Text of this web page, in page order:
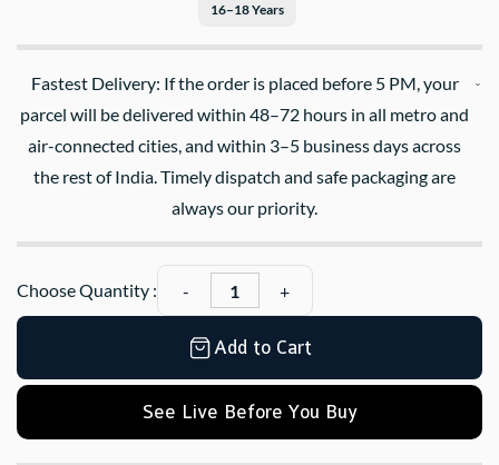
16–18 Years
Fastest Delivery: If the order is placed before 5 PM, your
parcel will be delivered within 48–72 hours in all metro and
air-connected cities, and within 3–5 business days across
the rest of India. Timely dispatch and safe packaging are
always our priority.
Choose Quantity :
Add to Cart
See Live Before You Buy